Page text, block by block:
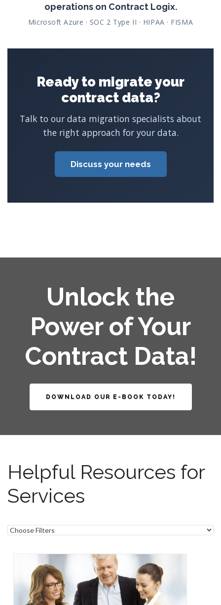
operations on Contract Logix.
Microsoft Azure · SOC 2 Type II · HIPAA · FISMA
Ready to migrate your
contract data?
Talk to our data migration specialists about
the right approach for your data.
Discuss your needs
Unlock the
Power of Your
Contract Data!
DOWNLOAD OUR E-BOOK TODAY!
Helpful Resources for
Services